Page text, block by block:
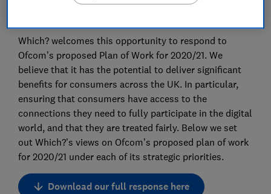
Which? welcomes this opportunity to respond to
Ofcom’s proposed Plan of Work for 2020/21. We
believe that it has the potential to deliver significant
benefits for consumers across the UK. In particular,
ensuring that consumers have access to the
connections they need to fully participate in the digital
world, and that they are treated fairly. Below we set
out Which?’s views on Ofcom’s proposed plan of work
for 2020/21 under each of its strategic priorities.
Download our full response here